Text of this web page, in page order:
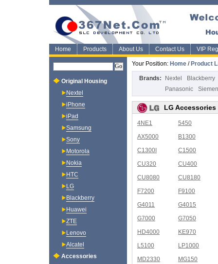
Home Products About Us Contact Us VIP
Your Position: Home / Product
Brands: Nextel
Blackberry
Panasonic
LG Accessories
4NE1
5450
AX5000
B1300
C1300I
C1500
CU320
CU400
CU8080
CU8180
F7200
F9100
G4011
G4015
G7000
G7050
HD4000
KE970
L5100
LP1000
MD2330
MG150
Original Housing
Nextel
iPhone
iPad
Samsung
Sony
Motorola
Nokia
HTC
LG
Blackberry
Huawei
ZTE
Lenovo
Alcatel
Accessories